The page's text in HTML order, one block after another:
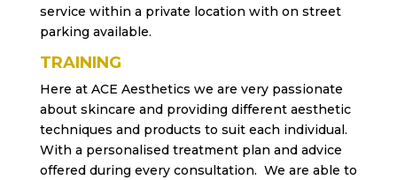
service within a private location with on street
parking available.
TRAINING
Here at ACE Aesthetics we are very passionate
about skincare and providing different aesthetic
techniques and products to suit each individual.
With a personalised treatment plan and advice
offered during every consultation. We are able to